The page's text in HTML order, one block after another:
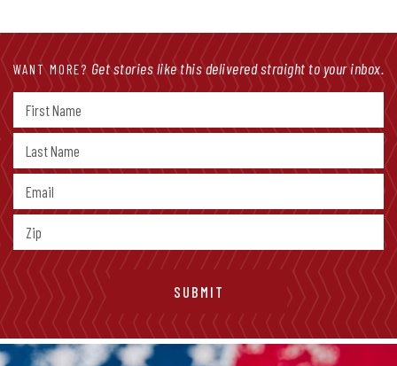
WANT MORE? Get stories like this delivered straight to your inbox.